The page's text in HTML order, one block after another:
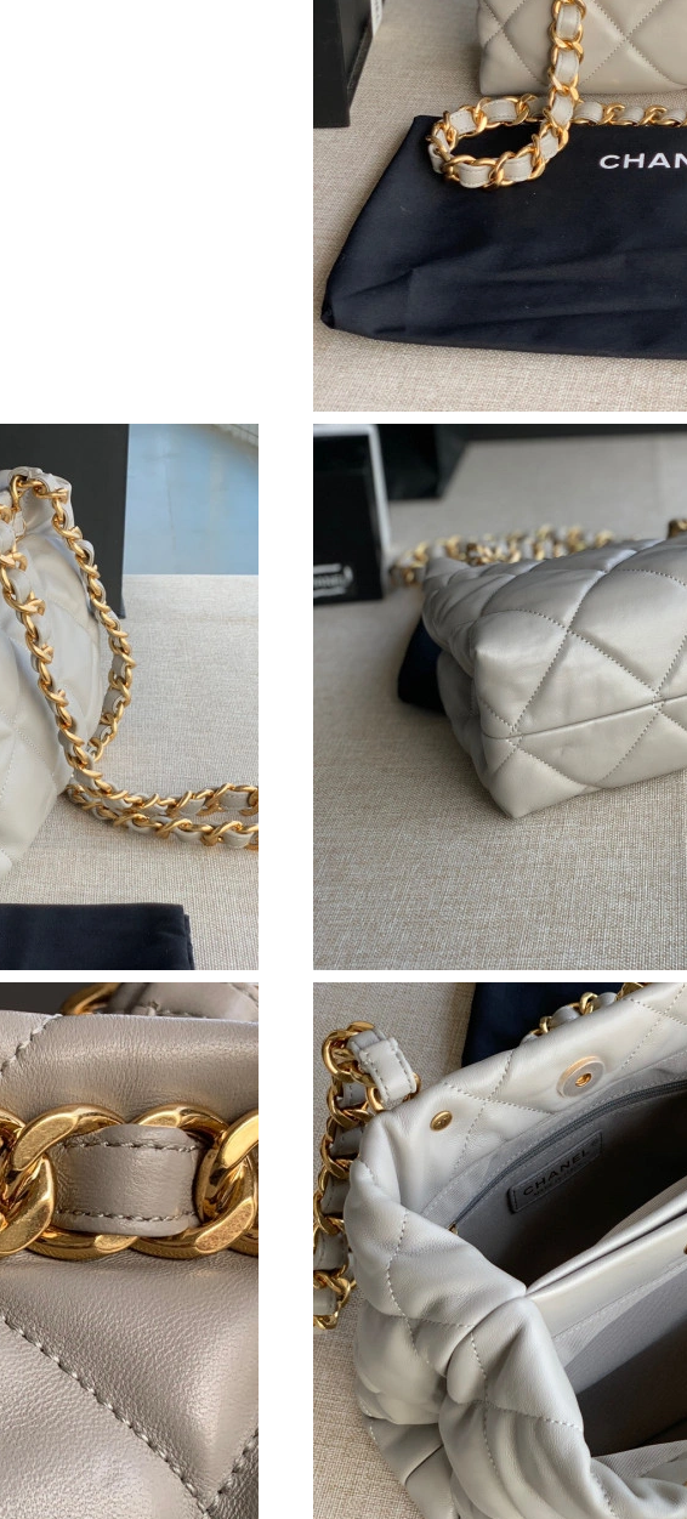
Just Sold: Kyle from New York on Aug 07, 2026 at 4:54 PM.
Just Sold: Hannah from Charlotte on Jun 02, 2026 at 5:46 PM.
Just Sold: Xander from New York on Jul 16, 2026 at 12:14 PM.
Just Sold: Olivia from San Diego on Jun 09, 2026 at 12:55 PM.
Just Sold: Charlie from Portland on May 20, 2026 at 11:40 PM.
Just Sold: Jade from Miami on May 22, 2026 at 5:31 PM.
Just Sold: Oscar from Toronto on Jul 10, 2026 at 9:37 PM.